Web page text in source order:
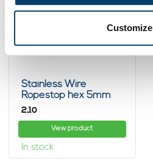
Customize
Stainless Wire
Ropestop hex 5mm
2,10
View product
In stock